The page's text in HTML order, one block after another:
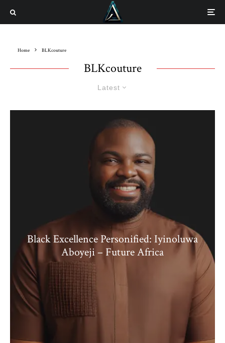
Home BLKcouture
BLKcouture
Latest
Black Excellence Personified: Iyinoluwa
Aboyeji – Future Africa